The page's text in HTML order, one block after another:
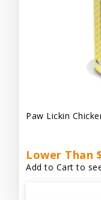
Paw Lickin
Lower Than
Add to Cart to